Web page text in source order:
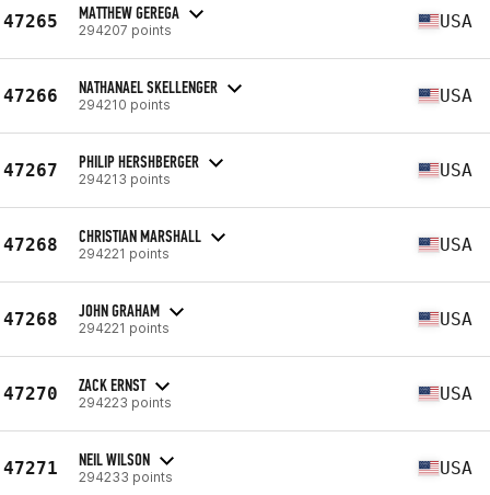
47265 MATTHEW GEREGA
294207 points USA
47266 NATHANAEL SKELLENGER
294210 points USA
47267 PHILIP HERSHBERGER
294213 points USA
47268 CHRISTIAN MARSHALL
294221 points USA
47268 JOHN GRAHAM
294221 points USA
47270 ZACK ERNST
294223 points USA
47271 NEIL WILSON
294233 points USA